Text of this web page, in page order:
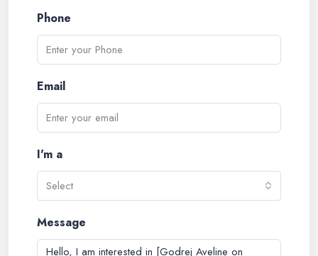
Phone
Email
I'm a
Select
Message